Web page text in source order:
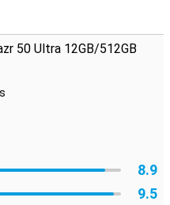
50 Ultra 12GB/512GB
8.9
9.5